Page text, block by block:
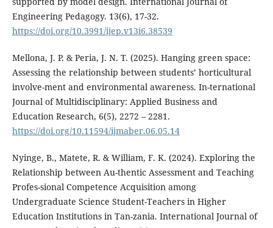
Engineering Pedagogy. 13(6), 17-32.
https://doi.org/10.3991/ijep.v13i6.38539
Mellona, J. P. & Peria, J. N. T. (2025). Hanging green space:
Assessing the relationship between students’ horticultural
involve-ment and environmental awareness. In-ternational
Journal of Multidisciplinary: Applied Business and
Education Research, 6(5), 2272 – 2281.
https://doi.org/10.11594/ijmaber.06.05.14
Nyinge, B., Matete, R. & William, F. K. (2024). Exploring the
Relationship between Au-thentic Assessment and Teaching
Profes-sional Competence Acquisition among
Undergraduate Science Student-Teachers in Higher
Education Institutions in Tan-zania. International Journal of